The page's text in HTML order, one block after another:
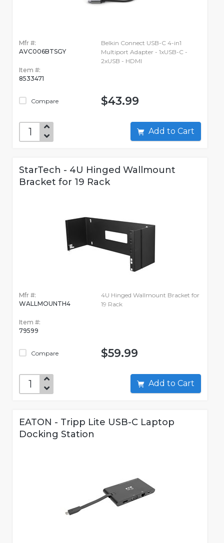
Mfr #:
AVC006BTSGY
Item #:
8533471
Compare
Belkin Connect USB-C 4-in1
Multiport Adapter - 1xUSB-C -
2xUSB - HDMI
$43.99
Add to Cart
StarTech - 4U Hinged Wallmount
Bracket for 19 Rack
Mfr #:
WALLMOUNTH4
Item #:
79599
Compare
4U Hinged Wallmount Bracket for
19 Rack
$59.99
Add to Cart
EATON - Tripp Lite USB-C Laptop
Docking Station